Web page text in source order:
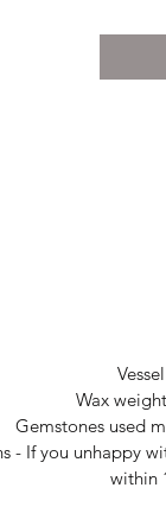
Wax
Gemstones used
- If you unhappy
within